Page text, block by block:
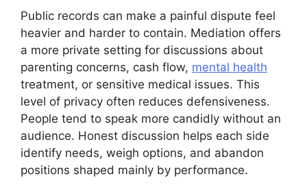
Public records can make a painful dispute feel
heavier and harder to contain. Mediation offers
a more private setting for discussions about
parenting concerns, cash flow, mental health
treatment, or sensitive medical issues. This
level of privacy often reduces defensiveness.
People tend to speak more candidly without an
audience. Honest discussion helps each side
identify needs, weigh options, and abandon
positions shaped mainly by performance.